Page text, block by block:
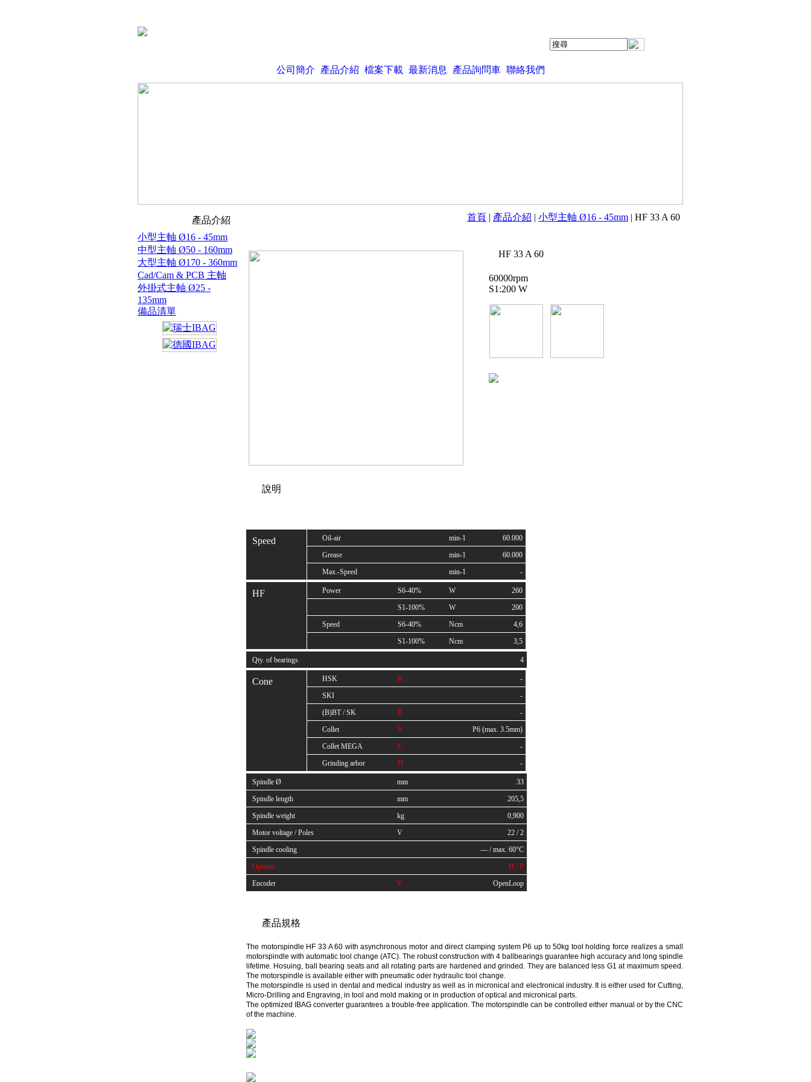
公司簡介 產品介紹 檔案下載 最新消息 產品詢問車 聯絡我們
產品介紹 首頁 | 產品介紹 | 小型主軸 Ø16 - 45mm | HF 33 A 60
小型主軸 Ø16 - 45mm
中型主軸 Ø50 - 160mm
大型主軸 Ø170 - 360mm
Cad/Cam & PCB 主軸
外掛式主軸 Ø25 -
135mm
備品清單
HF 33 A 60
60000rpm
S1:200 W
說明
Speed Oil-air min-1
60.000
Grease
min-1
60.000
Max.-Speed
min-1 -
HF Power S6-40% W
260
S1-100%
W
200
Speed
S6-40% Ncm
4,6
S1-100%
Ncm 3,5
Qty. of bearings 4
Cone HSK K
-
SKI
-
(B)BT / SK
B
-
Collet
S
P6 (max. 3.5mm)
Collet MEGA
U
-
Grinding arbor
D -
Spindle Ø mm
33
Spindle length
mm
205,5
Spindle weight
kg
0,900
Motor voltage / Poles
V
22 / 2
Spindle cooling
--- / max. 60°C
Options
H / P
Encoder
V OpenLoop
產品規格
The motorspindle HF 33 A 60 with asynchronous motor and direct clamping system P6 up to 50kg tool holding force realizes a small
motorspindle with automatic tool change (ATC). The robust construction with 4 ballbearings guarantee high accuracy and long spindle
lifetime. Hosuing, ball bearing seats and all rotating parts are hardened and grinded. They are balanced less G1 at maximum speed.
The motorspindle is available either with pneumatic oder hydraulic tool change.
The motorspindle is used in dental and medical industry as well as in micronical and electronical industry. It is either used for Cutting,
Micro-Drilling and Engraving, in tool and mold making or in production of optical and micronical parts.
The optimized IBAG converter guarantees a trouble-free application. The motorspindle can be controlled either manual or by the CNC
of the machine.